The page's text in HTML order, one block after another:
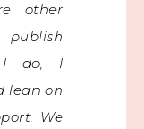
other
I do, I
lean on
We